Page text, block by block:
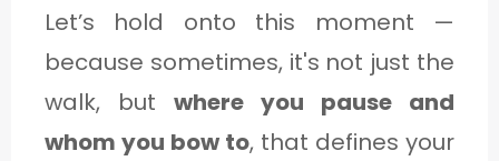
Let’s hold onto this moment —
because sometimes, it's not just the
walk, but where you pause and
whom you bow to, that defines your